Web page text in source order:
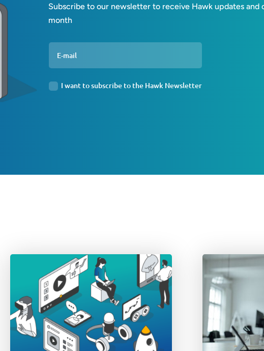
Subscribe to our newsletter to receive Hawk updates and
month
I want to subscribe to the Hawk Newsletter